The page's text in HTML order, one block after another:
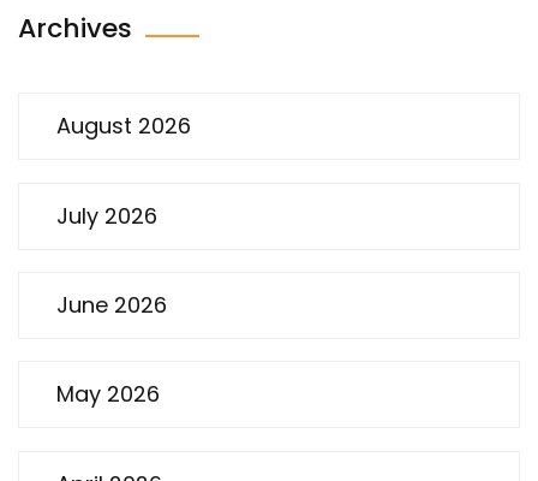
Archives
August 2026
July 2026
June 2026
May 2026